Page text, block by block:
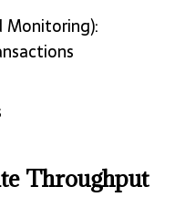
Monitoring):
Throughput